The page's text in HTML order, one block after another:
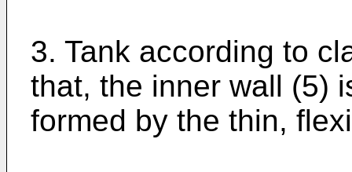
3. Tank according to
that, the inner wall (5)
formed by the thin,